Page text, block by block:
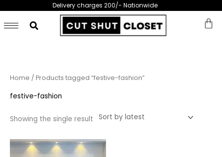
content
Delivery charges 200/- Nationwide
Home / Products tagged “festive-fashion”
festive-fashion
Showing the single result
This